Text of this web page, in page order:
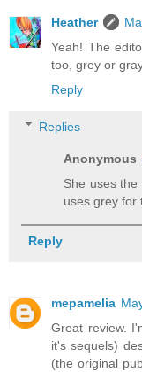
Heather
Yeah! The
too, grey or
Reply
Replies
Anonymous
She uses
uses grey for
Reply
mepamelia
Great review.
it's sequels)
(the original